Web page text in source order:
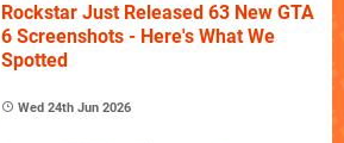
Rockstar Just Released 63 New GTA
6 Screenshots - Here's What We
Spotted
Wed 24th Jun 2026